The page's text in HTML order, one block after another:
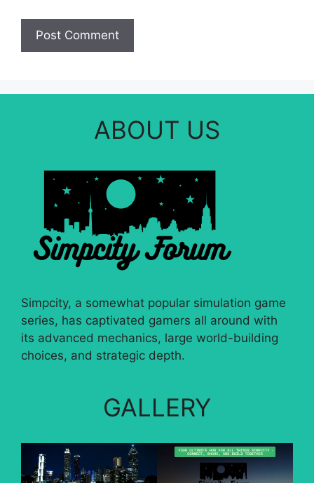
ABOUT US
Simpcity, a somewhat popular simulation game
series, has captivated gamers all around with
its advanced mechanics, large world-building
choices, and strategic depth.
GALLERY